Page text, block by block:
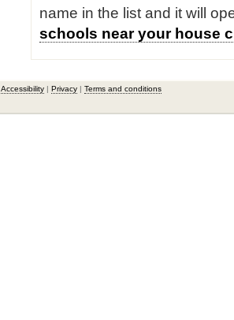
name in the list and it will
schools near your house
Accessibility | Privacy | Terms and conditions